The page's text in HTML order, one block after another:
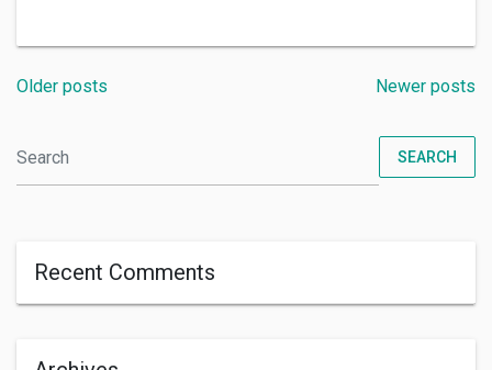
Older posts Newer posts
SEARCH
Recent Comments